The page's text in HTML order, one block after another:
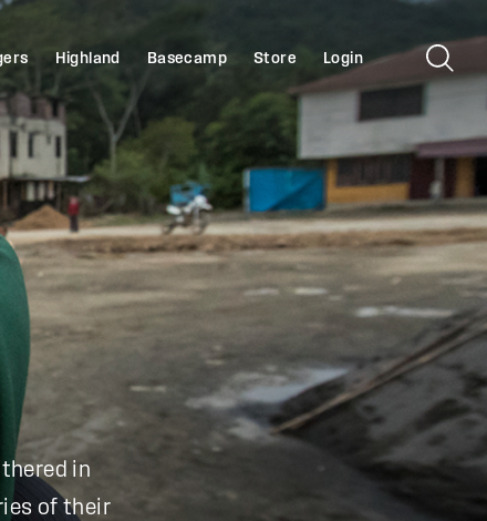
Highland Basecamp Store Login
in
of their